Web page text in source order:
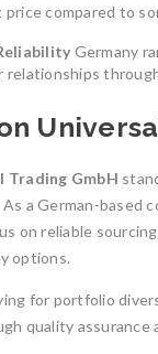
price compared to
Germany
relationships
Trading GmbH
a German-based
on reliable
options.
for portfolio
quality assurance